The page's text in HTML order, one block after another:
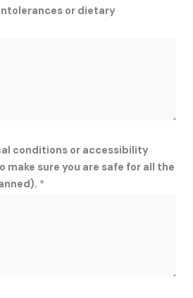
or dietary
conditions or accessibility
make sure you are safe for all the
*